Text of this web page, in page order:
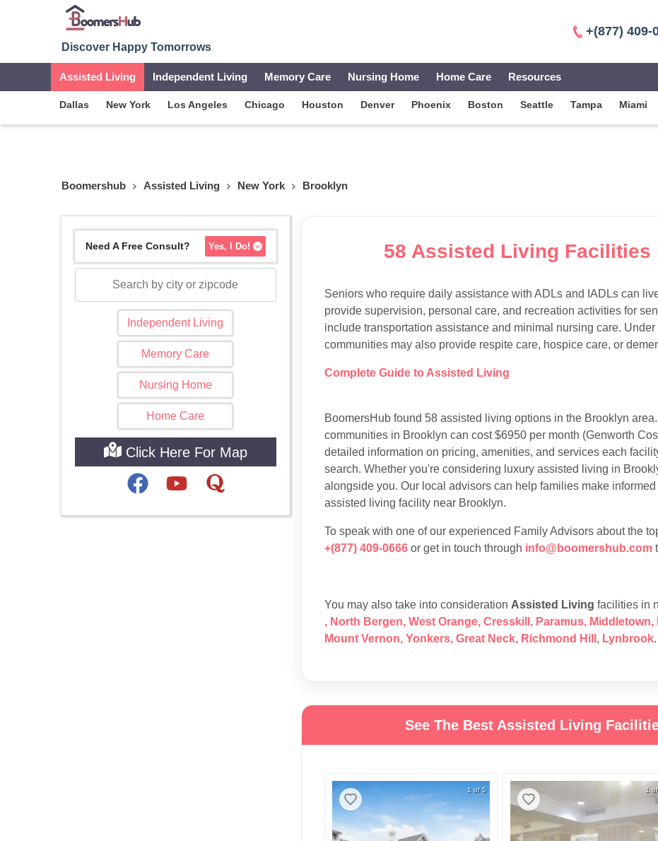
Discover Happy Tomorrows
+(877) 409-
Assisted Living Independent Living Memory Care Nursing Home Home Care Resources
Dallas New York Los Angeles Chicago Houston Denver Phoenix Boston Seattle Tampa Miami
Boomershub Assisted Living New York Brooklyn
Need A Free Consult? Yes, I Do!
Independent Living
Memory Care
Nursing Home
Home Care
Click Here For Map
58 Assisted Living Facilities
Seniors who require daily assistance with ADLs and IADLs can
provide supervision, personal care, and recreation activities for
include transportation assistance and minimal nursing care.
communities may also provide respite care, hospice care, or
Complete Guide to Assisted Living
BoomersHub found 58 assisted living options in the Brooklyn
communities in Brooklyn can cost $6950 per month (Genworth
detailed information on pricing, amenities, and services each
search. Whether you're considering luxury assisted living in
alongside you. Our local advisors can help families make
assisted living facility near Brooklyn.
To speak with one of our experienced Family Advisors about the
+(877) 409-0666 or get in touch through info@boomershub.com
You may also take into consideration Assisted Living facilities in
, North Bergen, West Orange, Cresskill , Paramus, Middletown,
Mount Vernon, Yonkers, Great Neck, Richmond Hill , Lynbrook.
See The Best Assisted Living
1 of 5 1